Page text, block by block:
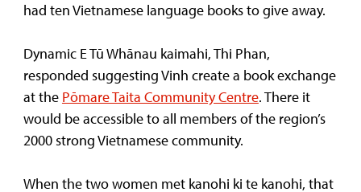
had ten Vietnamese language books to give away.
Dynamic E Tū Whānau kaimahi, Thi Phan,
responded suggesting Vinh create a book exchange
at the Pōmare Taita Community Centre. There it
would be accessible to all members of the region’s
2000 strong Vietnamese community.
When the two women met kanohi ki te kanohi, that